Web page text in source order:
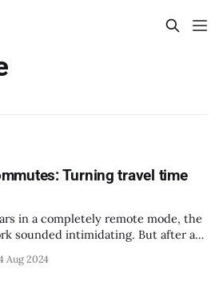
Turning travel time
in a completely remote mode, the
sounded intimidating. But after a
I had started looking forward to,
Aug 2024